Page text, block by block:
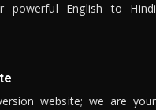
powerful English to Hindi
website; we are your